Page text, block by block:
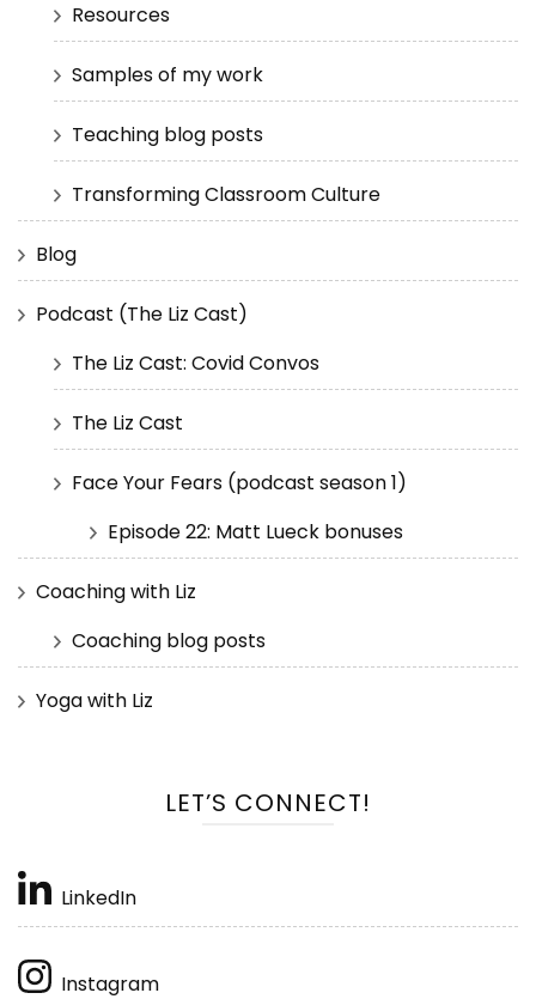
Resources
Samples of my work
Teaching blog posts
Transforming Classroom Culture
Blog
Podcast (The Liz Cast)
The Liz Cast: Covid Convos
The Liz Cast
Face Your Fears (podcast season 1)
Episode 22: Matt Lueck bonuses
Coaching with Liz
Coaching blog posts
Yoga with Liz
LET’S CONNECT!
LinkedIn
Instagram